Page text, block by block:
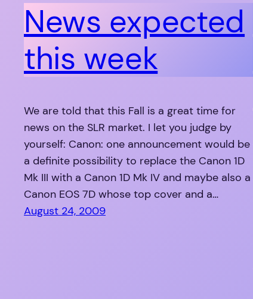
News expected
this week
We are told that this Fall is a great time for
news on the SLR market. I let you judge by
yourself: Canon: one announcement would be
a definite possibility to replace the Canon 1D
Mk III with a Canon 1D Mk IV and maybe also a
Canon EOS 7D whose top cover and a…
August 24, 2009